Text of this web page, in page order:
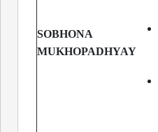
SOBHONA
MUKHOPADHYAY